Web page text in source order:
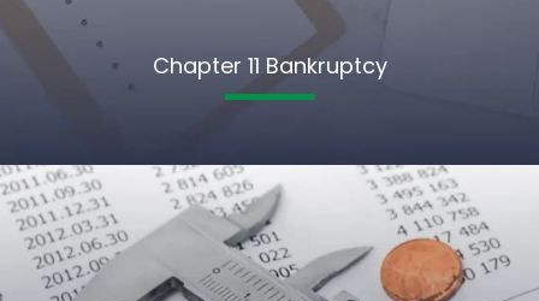
Chapter 11 Bankruptcy